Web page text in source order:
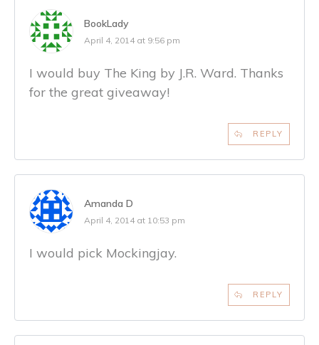
BookLady
April 4, 2014 at 9:56 pm
I would buy The King by J.R. Ward. Thanks
for the great giveaway!
REPLY
Amanda D
April 4, 2014 at 10:53 pm
I would pick Mockingjay.
REPLY